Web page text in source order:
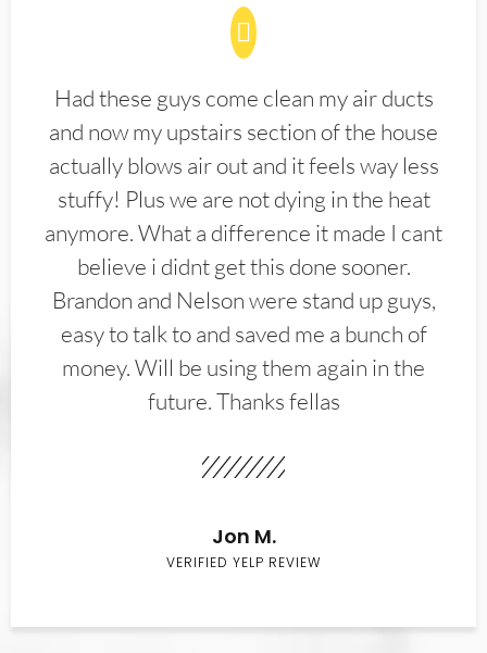
Had these guys come clean my air ducts
and now my upstairs section of the house
actually blows air out and it feels way less
stuffy! Plus we are not dying in the heat
anymore. What a difference it made I cant
believe i didnt get this done sooner.
Brandon and Nelson were stand up guys,
easy to talk to and saved me a bunch of
money. Will be using them again in the
future. Thanks fellas
Jon M.
VERIFIED YELP REVIEW